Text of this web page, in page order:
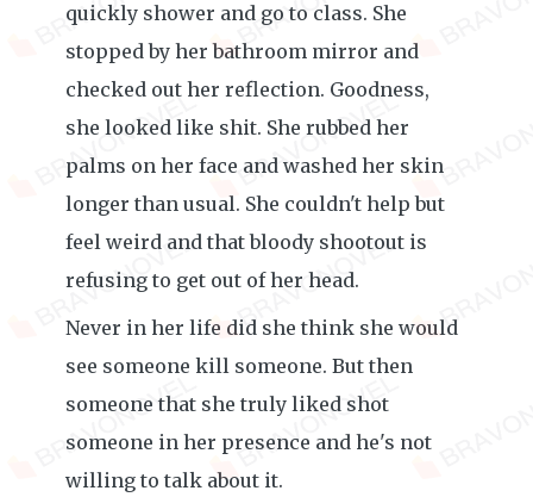
quickly shower and go to class. She
stopped by her bathroom mirror and
checked out her reflection. Goodness,
she looked like shit. She rubbed her
palms on her face and washed her skin
longer than usual. She couldn't help but
feel weird and that bloody shootout is
refusing to get out of her head.
Never in her life did she think she would
see someone kill someone. But then
someone that she truly liked shot
someone in her presence and he's not
willing to talk about it.